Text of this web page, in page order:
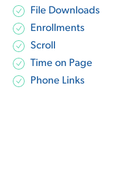
File Downloads
Enrollments
Scroll
Time on Page
Phone Links